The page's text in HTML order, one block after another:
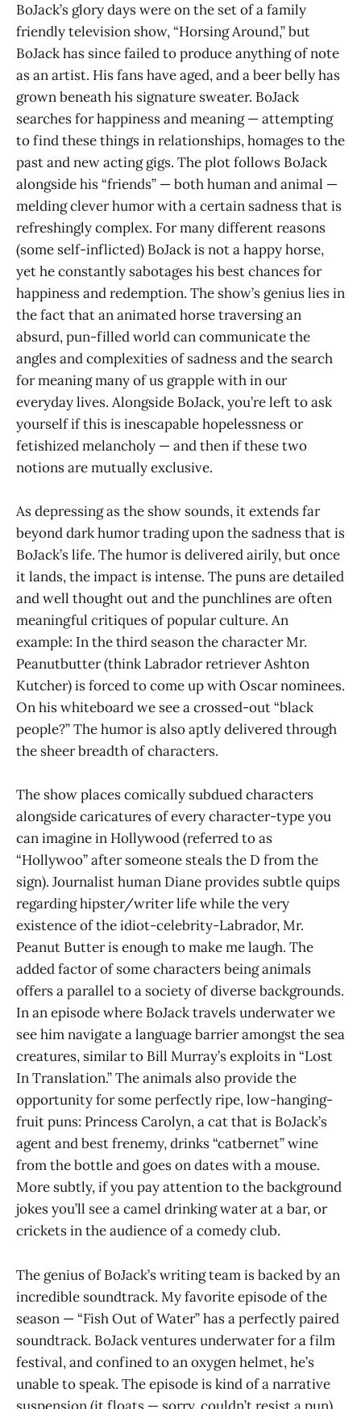
BoJack’s glory days were on the set of a family
friendly television show, “Horsing Around,” but
BoJack has since failed to produce anything of note
as an artist. His fans have aged, and a beer belly has
grown beneath his signature sweater. BoJack
searches for happiness and meaning — attempting
to find these things in relationships, homages to the
past and new acting gigs. The plot follows BoJack
alongside his “friends” — both human and animal —
melding clever humor with a certain sadness that is
refreshingly complex. For many different reasons
(some self-inflicted) BoJack is not a happy horse,
yet he constantly sabotages his best chances for
happiness and redemption. The show’s genius lies in
the fact that an animated horse traversing an
absurd, pun-filled world can communicate the
angles and complexities of sadness and the search
for meaning many of us grapple with in our
everyday lives. Alongside BoJack, you’re left to ask
yourself if this is inescapable hopelessness or
fetishized melancholy — and then if these two
notions are mutually exclusive.
As depressing as the show sounds, it extends far
beyond dark humor trading upon the sadness that is
BoJack’s life. The humor is delivered airily, but once
it lands, the impact is intense. The puns are detailed
and well thought out and the punchlines are often
meaningful critiques of popular culture. An
example: In the third season the character Mr.
Peanutbutter (think Labrador retriever Ashton
Kutcher) is forced to come up with Oscar nominees.
On his whiteboard we see a crossed-out “black
people?” The humor is also aptly delivered through
the sheer breadth of characters.
The show places comically subdued characters
alongside caricatures of every character-type you
can imagine in Hollywood (referred to as
“Hollywoo” after someone steals the D from the
sign). Journalist human Diane provides subtle quips
regarding hipster/writer life while the very
existence of the idiot-celebrity-Labrador, Mr.
Peanut Butter is enough to make me laugh. The
added factor of some characters being animals
offers a parallel to a society of diverse backgrounds.
In an episode where BoJack travels underwater we
see him navigate a language barrier amongst the sea
creatures, similar to Bill Murray’s exploits in “Lost
In Translation.” The animals also provide the
opportunity for some perfectly ripe, low-hanging-
fruit puns: Princess Carolyn, a cat that is BoJack’s
agent and best frenemy, drinks “catbernet” wine
from the bottle and goes on dates with a mouse.
More subtly, if you pay attention to the background
jokes you’ll see a camel drinking water at a bar, or
crickets in the audience of a comedy club.
The genius of BoJack’s writing team is backed by an
incredible soundtrack. My favorite episode of the
season — “Fish Out of Water” has a perfectly paired
soundtrack. BoJack ventures underwater for a film
festival, and confined to an oxygen helmet, he’s
unable to speak. The episode is kind of a narrative
suspension (it floats — sorry, couldn’t resist a pun).